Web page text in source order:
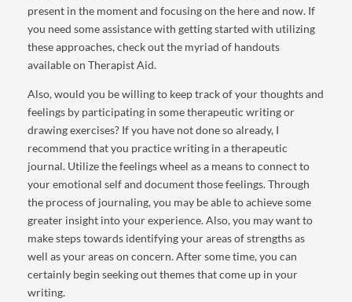
present in the moment and focusing on the here and now. If
you need some assistance with getting started with utilizing
these approaches, check out the myriad of handouts
available on Therapist Aid.
Also, would you be willing to keep track of your thoughts and
feelings by participating in some therapeutic writing or
drawing exercises? If you have not done so already, I
recommend that you practice writing in a therapeutic
journal. Utilize the feelings wheel as a means to connect to
your emotional self and document those feelings. Through
the process of journaling, you may be able to achieve some
greater insight into your experience. Also, you may want to
make steps towards identifying your areas of strengths as
well as your areas on concern. After some time, you can
certainly begin seeking out themes that come up in your
writing.